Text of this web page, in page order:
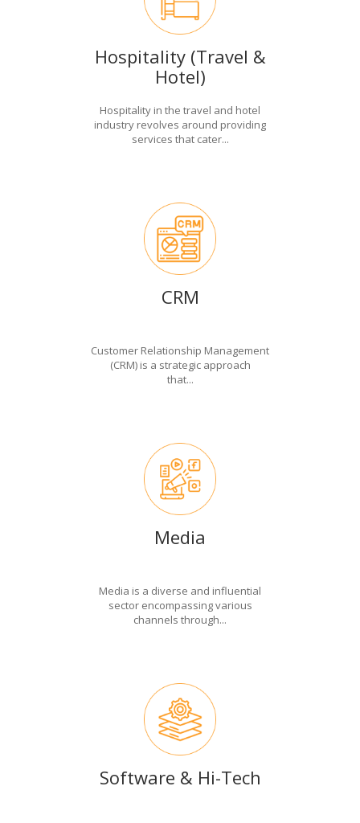
Hospitality (Travel &
Hotel)
Hospitality in the travel and hotel
industry revolves around providing
services that cater...
CRM
Customer Relationship Management
(CRM) is a strategic approach
that...
Media
Media is a diverse and influential
sector encompassing various
channels through...
Software & Hi-Tech